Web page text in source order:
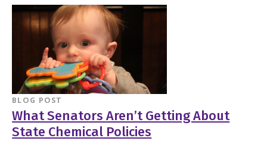
BLOG POST
What Senators Aren’t Getting About
State Chemical Policies